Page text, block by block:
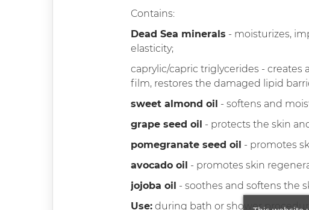
Contains:
Dead Sea minerals - moisturizes,
elasticity;
caprylic/capric triglycerides -
film, restores the damaged lipid
sweet almond oil - softens and
grape seed oil - protects the skin
pomegranate seed oil - promotes
avocado oil - promotes skin
jojoba oil - soothes and softens the
Use: during bath or shower